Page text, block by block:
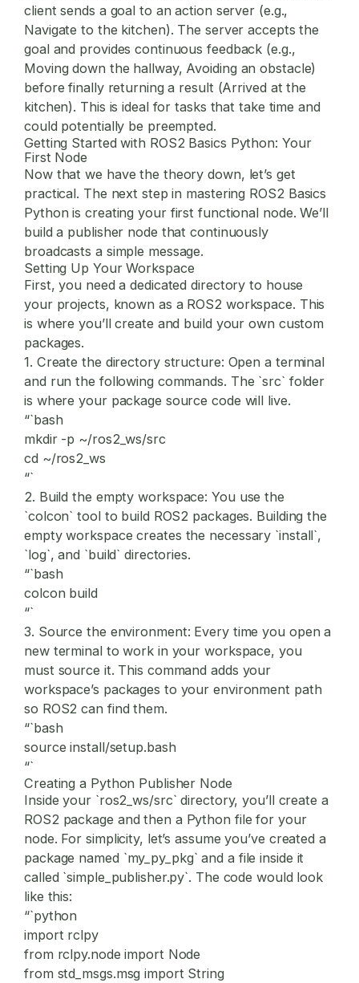
client sends a goal to an action server (e.g.,
Navigate to the kitchen). The server accepts the
goal and provides continuous feedback (e.g.,
Moving down the hallway, Avoiding an obstacle)
before finally returning a result (Arrived at the
kitchen). This is ideal for tasks that take time and
could potentially be preempted.
Getting Started with ROS2 Basics Python: Your
First Node
Now that we have the theory down, let’s get
practical. The next step in mastering ROS2 Basics
Pythonis creating your first functional node. We’ll
build a publisher node that continuously
broadcasts a simple message.
Setting Up Your Workspace
First, you need a dedicated directory to house
your projects, known as a ROS2 workspace. This
is where you’ll create and build your own custom
packages.
1. Create the directory structure: Open a terminal
and run the following commands. The `src` folder
is where your package source code will live.
“`bash
mkdir -p ~/ros2_ws/src
cd ~/ros2_ws
“`
2. Build the empty workspace: You use the
`colcon` tool to build ROS2 packages. Building the
empty workspace creates the necessary `install`,
`log`, and `build` directories.
“`bash
colcon build
“`
3. Source the environment: Every time you open a
new terminal to work in your workspace, you
must source it. This command adds your
workspace’s packages to your environment path
so ROS2 can find them.
“`bash
source install/setup.bash
“`
Creating a Python Publisher Node
Inside your `ros2_ws/src` directory, you’ll create a
ROS2 package and then a Python file for your
node. For simplicity, let’s assume you’ve created a
package named `my_py_pkg` and a file inside it
called `simple_publisher.py`. The code would look
like this:
“`python
import rclpy
from rclpy.node import Node
from std_msgs.msg import String